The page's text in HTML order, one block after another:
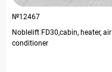
№12467
Noblelift FD30,cabin, heater, air
conditioner